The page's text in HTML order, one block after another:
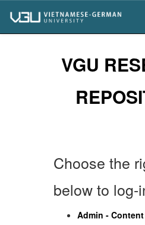
navigation
VGU
Choose the
below to log-
Admin -